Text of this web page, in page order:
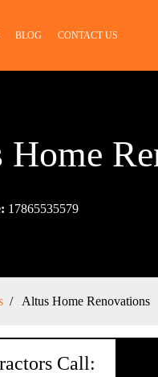
BLOG CONTACT US
17865535579
Altus Home Renovations
Call: